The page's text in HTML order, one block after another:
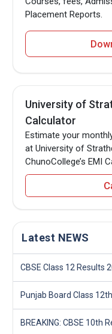
Placement Reports.
University of
Calculator
Estimate your
at University of
ChunoCollege’s EMI
Latest NEWS
CBSE Class 12 Results
Punjab Board Class